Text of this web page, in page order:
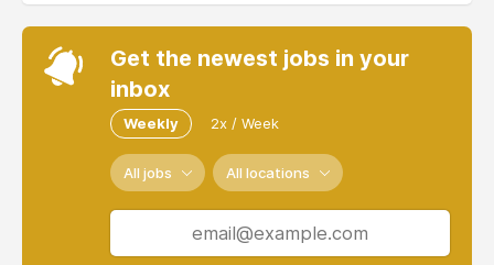
Get the newest jobs in your
inbox
Weekly 2x / Week
All jobs All locations